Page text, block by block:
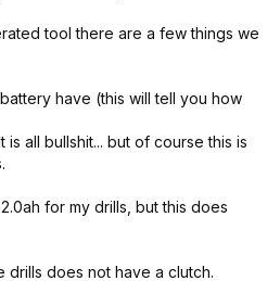
tool there are a few things we
have (this will tell you how
is all bullshit... but of course this is
for my drills, but this does
does not have a clutch.